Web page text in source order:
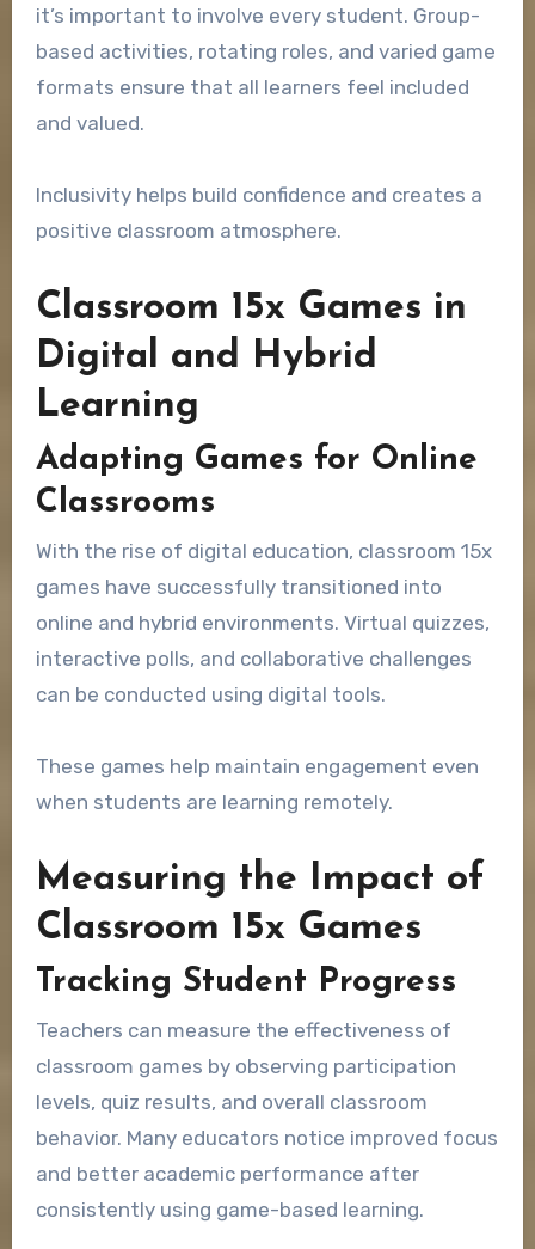
it’s important to involve every student. Group-
based activities, rotating roles, and varied game
formats ensure that all learners feel included
and valued.
Inclusivity helps build confidence and creates a
positive classroom atmosphere.
Classroom 15x Games in
Digital and Hybrid
Learning
Adapting Games for Online
Classrooms
With the rise of digital education, classroom 15x
games have successfully transitioned into
online and hybrid environments. Virtual quizzes,
interactive polls, and collaborative challenges
can be conducted using digital tools.
These games help maintain engagement even
when students are learning remotely.
Measuring the Impact of
Classroom 15x Games
Tracking Student Progress
Teachers can measure the effectiveness of
classroom games by observing participation
levels, quiz results, and overall classroom
behavior. Many educators notice improved focus
and better academic performance after
consistently using game-based learning.